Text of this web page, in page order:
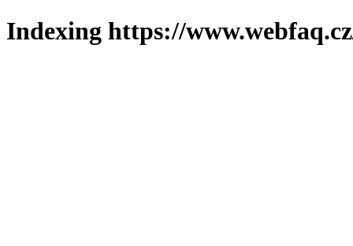
Indexing https://